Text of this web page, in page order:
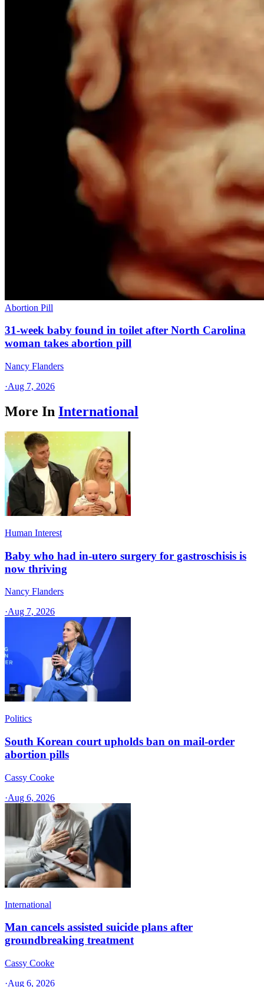
Abortion Pill
31-week baby found in toilet after North Carolina
woman takes abortion pill
Nancy Flanders
·Aug 7, 2026
More In International
Human Interest
Baby who had in-utero surgery for gastroschisis is
now thriving
Nancy Flanders
·Aug 7, 2026
Politics
South Korean court upholds ban on mail-order
abortion pills
Cassy Cooke
·Aug 6, 2026
International
Man cancels assisted suicide plans after
groundbreaking treatment
Cassy Cooke
·Aug 6, 2026